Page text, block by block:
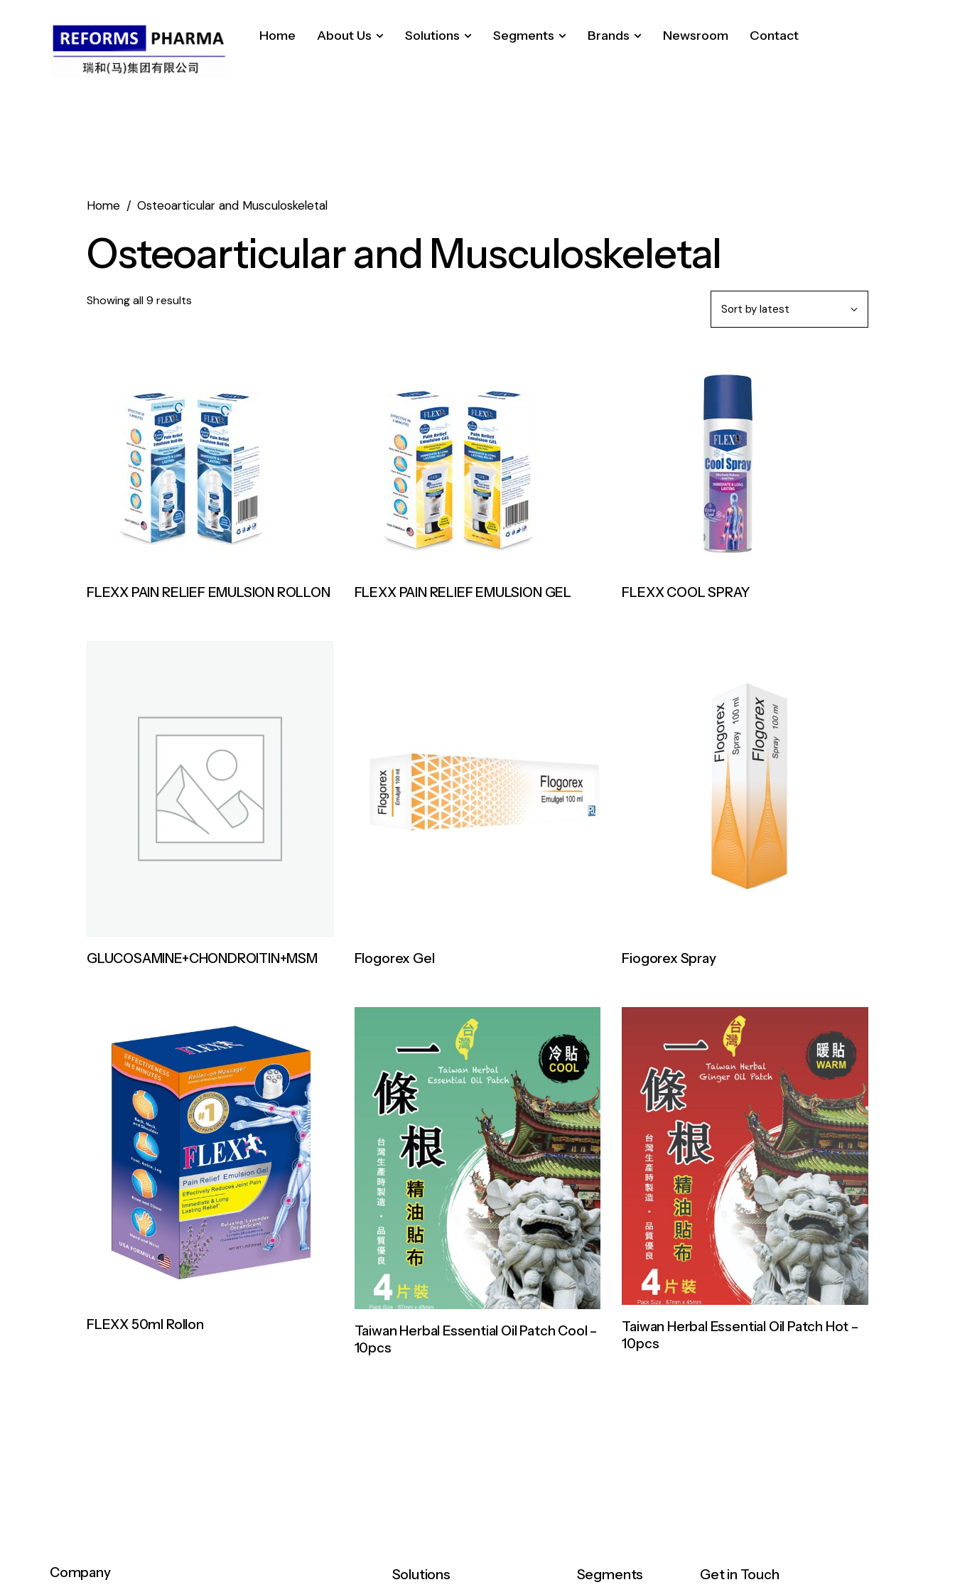
Home About Us Solutions Segments Brands Newsroom Contact
Home Osteoarticular and Musculoskeletal
Osteoarticular and Musculoskeletal
Showing all 9 results
FLEXX PAIN RELIEF EMULSION ROLLON FLEXX PAIN RELIEF EMULSION GEL FLEXX COOL SPRAY
GLUCOSAMINE+CHONDROITIN+MSM Flogorex Gel Fiogorex Spray
FLEXX 50ml Rollon
Taiwan Herbal Essential Oil Patch Cool –
10pcs
Taiwan Herbal Essential Oil Patch Hot –
10pcs
Company Solutions Segments Get in Touch